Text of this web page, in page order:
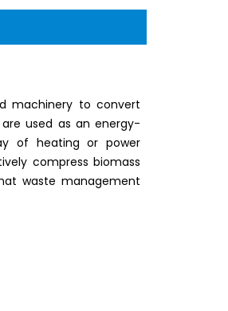
machinery to convert
used as an energy-
of heating or power
compress biomass
waste management